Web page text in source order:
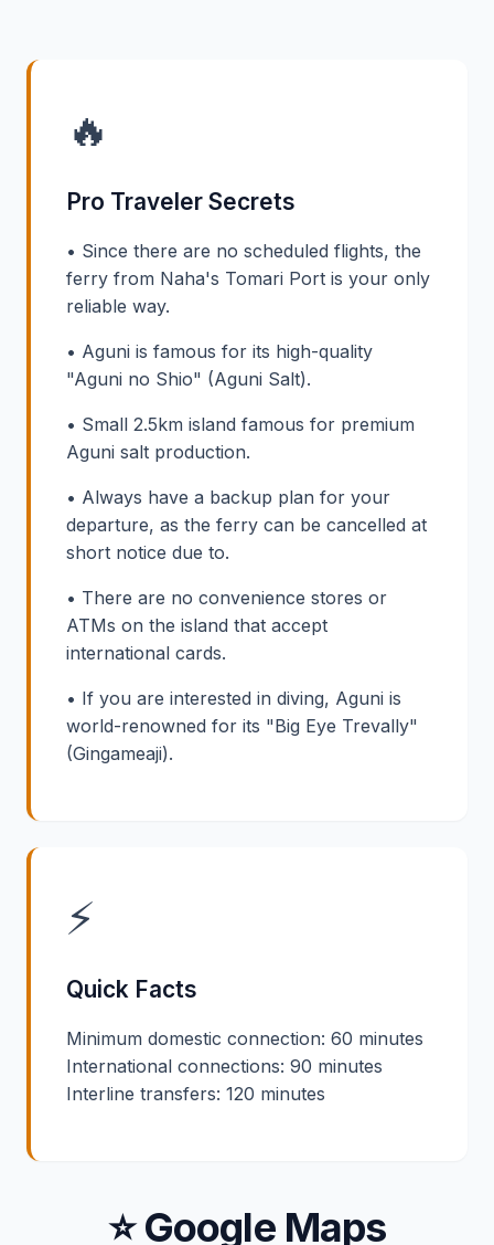
🔥
Pro Traveler Secrets
• Since there are no scheduled flights, the
ferry from Naha's Tomari Port is your only
reliable way.
• Aguni is famous for its high-quality
"Aguni no Shio" (Aguni Salt).
• Small 2.5km island famous for premium
Aguni salt production.
• Always have a backup plan for your
departure, as the ferry can be cancelled at
short notice due to.
• There are no convenience stores or
ATMs on the island that accept
international cards.
• If you are interested in diving, Aguni is
world-renowned for its "Big Eye Trevally"
(Gingameaji).
⚡
Quick Facts
Minimum domestic connection: 60 minutes
International connections: 90 minutes
Interline transfers: 120 minutes
⭐ Google Maps